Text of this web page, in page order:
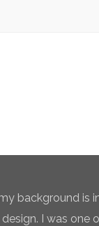
background is
I was